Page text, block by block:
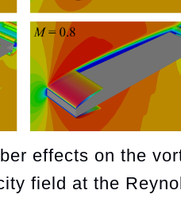
effects on the
field at the